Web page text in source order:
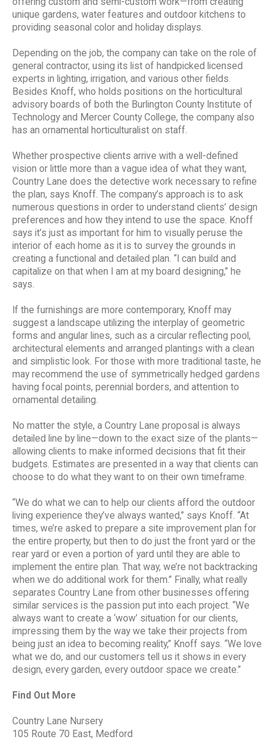
unique gardens, water features and outdoor kitchens to
providing seasonal color and holiday displays.
Depending on the job, the company can take on the role of
general contractor, using its list of handpicked licensed
experts in lighting, irrigation, and various other fields.
Besides Knoff, who holds positions on the horticultural
advisory boards of both the Burlington County Institute of
Technology and Mercer County College, the company also
has an ornamental horticulturalist on staff.
Whether prospective clients arrive with a well-defined
vision or little more than a vague idea of what they want,
Country Lane does the detective work necessary to refine
the plan, says Knoff. The company’s approach is to ask
numerous questions in order to understand clients’ design
preferences and how they intend to use the space. Knoff
says it’s just as important for him to visually peruse the
interior of each home as it is to survey the grounds in
creating a functional and detailed plan. “I can build and
capitalize on that when I am at my board designing,” he
says.
If the furnishings are more contemporary, Knoff may
suggest a landscape utilizing the interplay of geometric
forms and angular lines, such as a circular reflecting pool,
architectural elements and arranged plantings with a clean
and simplistic look. For those with more traditional taste, he
may recommend the use of symmetrically hedged gardens
having focal points, perennial borders, and attention to
ornamental detailing.
No matter the style, a Country Lane proposal is always
detailed line by line—down to the exact size of the plants—
allowing clients to make informed decisions that fit their
budgets. Estimates are presented in a way that clients can
choose to do what they want to on their own timeframe.
“We do what we can to help our clients afford the outdoor
living experience they’ve always wanted,” says Knoff. “At
times, we’re asked to prepare a site improvement plan for
the entire property, but then to do just the front yard or the
rear yard or even a portion of yard until they are able to
implement the entire plan. That way, we’re not backtracking
when we do additional work for them.” Finally, what really
separates Country Lane from other businesses offering
similar services is the passion put into each project. “We
always want to create a ‘wow’ situation for our clients,
impressing them by the way we take their projects from
being just an idea to becoming reality,” Knoff says. “We love
what we do, and our customers tell us it shows in every
design, every garden, every outdoor space we create.”
Find Out More
Country Lane Nursery
105 Route 70 East, Medford